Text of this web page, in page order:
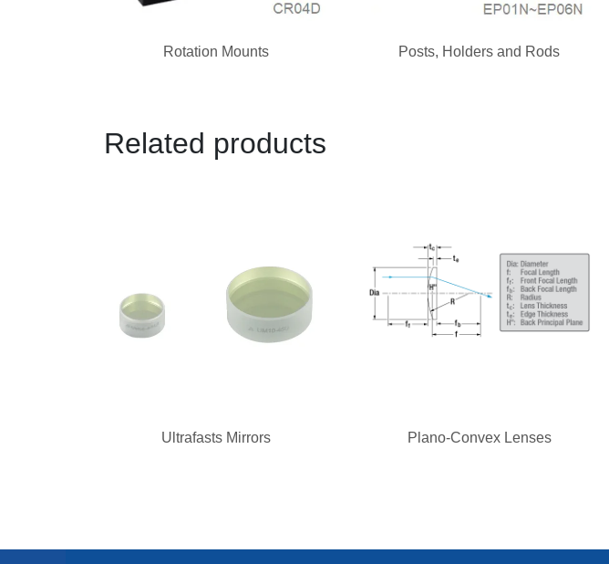
Rotation Mounts Posts, Holders and Rods
Related products
Ultrafasts Mirrors Plano-Convex Lenses